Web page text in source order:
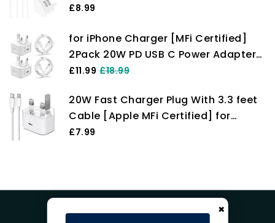
Plus Mini X XS XR 8 7 SE 6 5 4, iPad,
Charging Adaptor UK Mains Charge
Long Lead Cord Pixelon
£8.99
for iPhone Charger [MFi Certified]
2Pack 20W PD USB C Power Adapter
with 2Pack Fast Charging Cabe, USB
iPhone Charger Cable Compatible
iPhone14 13 12 11 Pro/Pro Max
£11.99 £18.99
20W Fast Charger Plug With 3.3 feet
Cable [Apple MFi Certified] for
iPhone Charger 14 Plus/14 Pro/14 Pro
£7.99
×